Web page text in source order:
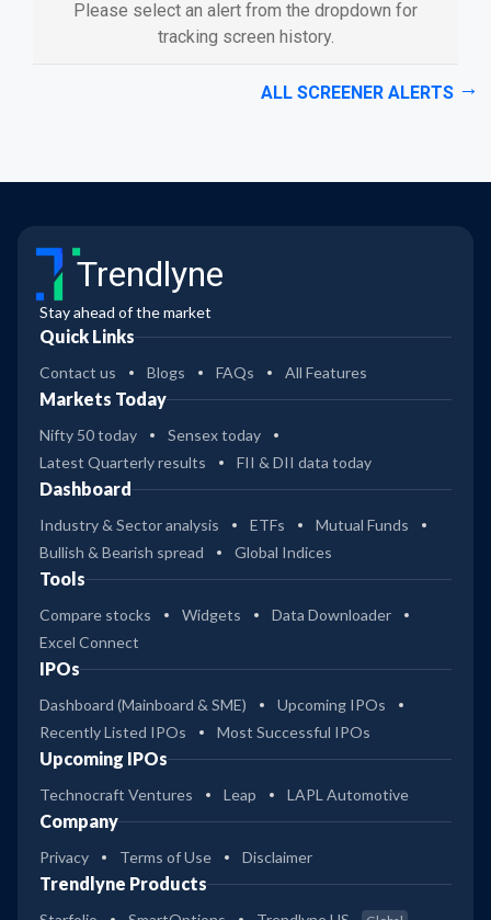
Please select an alert from the dropdown for
tracking screen history.
ALL SCREENER ALERTS
Trendlyne
Stay ahead of the market
Quick Links
Contact us Blogs FAQs All Features
Markets Today
Nifty 50 today
Sensex today
Latest Quarterly results
FII & DII data today
Dashboard
Industry & Sector analysis ETFs
Mutual Funds
Bullish & Bearish spread
Global Indices
Tools
Compare stocks Widgets
Data Downloader
Excel Connect
IPOs
Dashboard (Mainboard & SME)
Upcoming IPOs
Recently Listed IPOs
Most Successful IPOs
Upcoming IPOs
Technocraft Ventures Leap LAPL Automotive
Company
Privacy Terms of Use Disclaimer
Trendlyne Products